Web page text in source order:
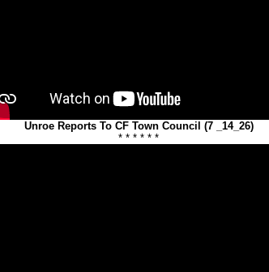
Unroe Reports To CF Town Council (7 _14_26)
* * * * * *